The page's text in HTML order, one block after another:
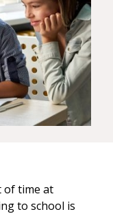
of time at
to school is